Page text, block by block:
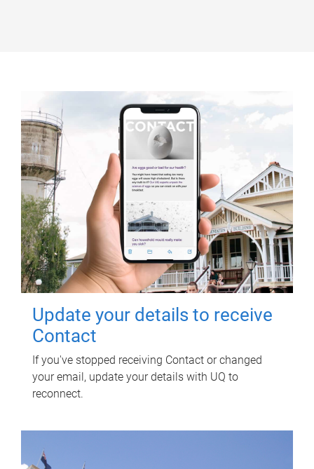
Update your details to receive
Contact
If you've stopped receiving Contact or changed
your email, update your details with UQ to
reconnect.